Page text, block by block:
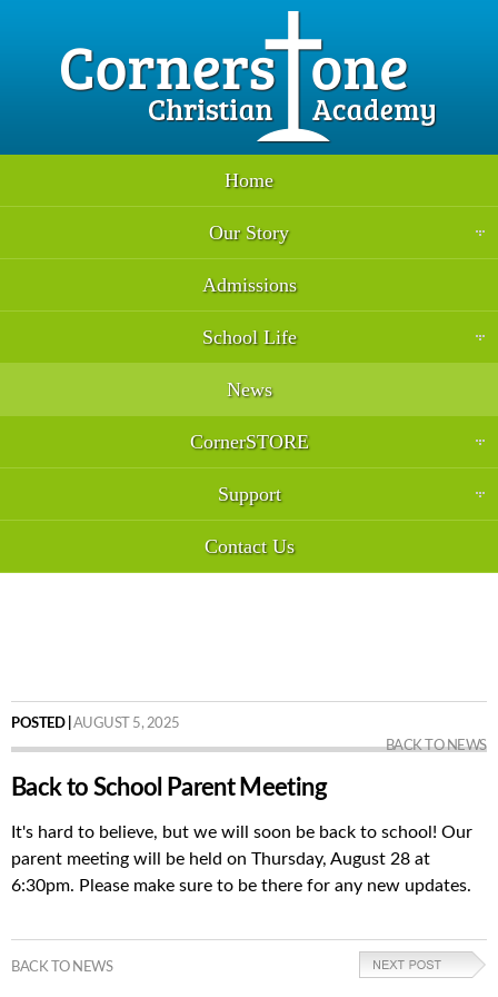
Home
Our Story
Admissions
School Life
News
CornerSTORE
Support
Contact Us
POSTED | AUGUST 5, 2025
BACK TO NEWS
Back to School Parent Meeting
It's hard to believe, but we will soon be back to school! Our
parent meeting will be held on Thursday, August 28 at
6:30pm. Please make sure to be there for any new updates.
BACK TO NEWS